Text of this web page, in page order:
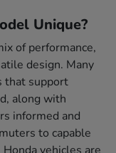
Unique?
of performance,
design. Many
that support
along with
informed and
to capable